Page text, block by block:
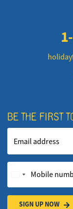
BE THE FIRST
Email address
SIGN UP NOW